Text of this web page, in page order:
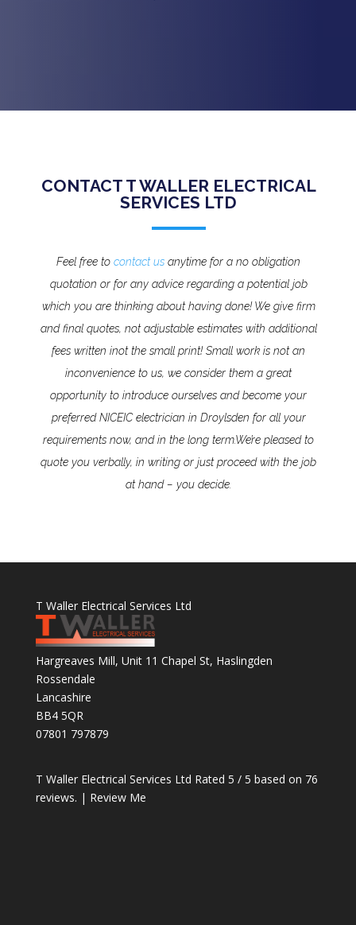
CONTACT T WALLER ELECTRICAL
SERVICES LTD
Feel free tocontact us anytime for a no obligation
quotation or for any advice regarding a potential job
which you are thinking about having done! We give firm
and final quotes, not adjustable estimates with additional
fees written inot the small print!Small work is not an
inconvenience to us, we consider them a great
opportunity to introduce ourselves and become your
preferred NICEIC electrician in Droylsden for all your
requirements now, and in the long term.We’re pleased to
quote you verbally, in writing or just proceed with the job
at hand – you decide.
T Waller Electrical Services Ltd
Hargreaves Mill, Unit 11 Chapel St, Haslingden
Rossendale
Lancashire
BB4 5QR
07801 797879
T Waller Electrical Services Ltd Rated 5 / 5 based on 76
reviews. | Review Me